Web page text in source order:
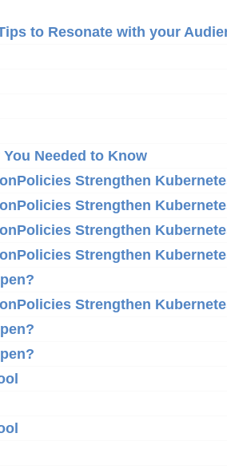
to Resonate with your
Needed to Know
Strengthen
Strengthen
Strengthen
Strengthen
Strengthen